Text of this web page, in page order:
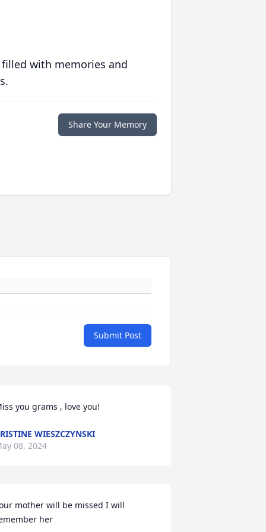
with memories and
Share Your Memory
Submit Post
you grams , love you!
WIESZCZYNSKI
08, 2024
mother will be missed I will
her